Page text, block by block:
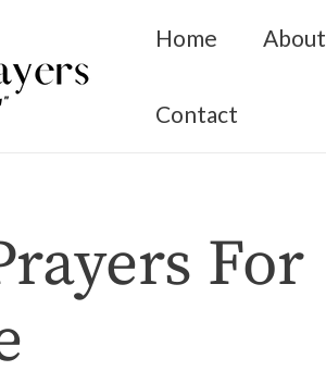
Home About
Contact
For